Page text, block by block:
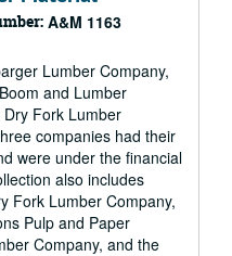
A&M 1163
Lumber Company,
and Lumber
Fork Lumber
companies had their
were under the financial
also includes
Fork Lumber Company,
Pulp and Paper
Company, and the